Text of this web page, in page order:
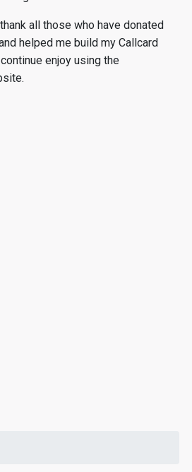
all those who have donated
helped me build my Callcard
enjoy using the